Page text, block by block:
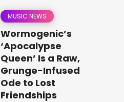
MUSIC NEWS
Wormogenic’s
‘Apocalypse
Queen’ Is a Raw,
Grunge-Infused
Ode to Lost
Friendships